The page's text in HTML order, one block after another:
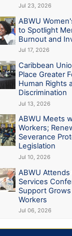
Jul 23, 2026
ABWU
to Spotlight
Burnout and
Jul 17, 2026
Caribbean
Place Greater
Human Rights
Discrimination
Jul 13, 2026
ABWU Meets
Workers;
Severance
Legislation
Jul 10, 2026
ABWU Attends
Services
Support
Workers
Jul 06, 2026